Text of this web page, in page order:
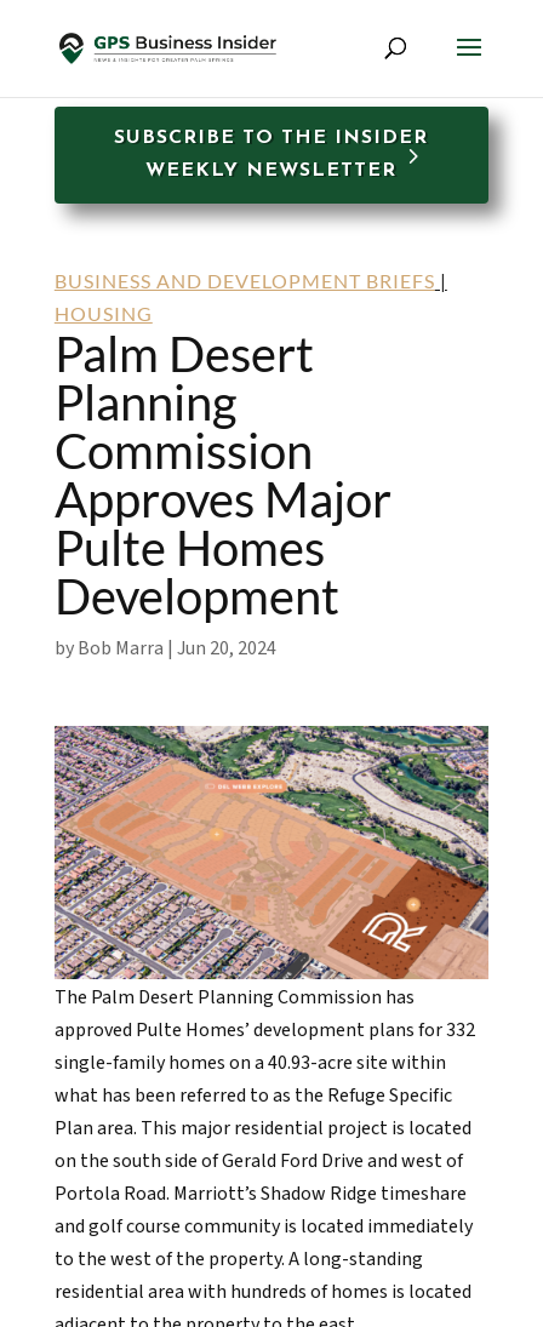
SUBSCRIBE TO THE INSIDER
WEEKLY NEWSLETTER
BUSINESS AND DEVELOPMENT BRIEFS |
HOUSING
Palm Desert
Planning
Commission
Approves Major
Pulte Homes
Development
byBob Marra | Jun 20, 2024
The Palm Desert Planning Commission has
approved Pulte Homes’ development plans for 332
single-family homes on a 40.93-acre site within
what has been referred to as the Refuge Specific
Plan area. This major residential project is located
on the south side of Gerald Ford Drive and west of
Portola Road. Marriott’s Shadow Ridge timeshare
and golf course community is located immediately
to the west of the property. A long-standing
residential area with hundreds of homes is located